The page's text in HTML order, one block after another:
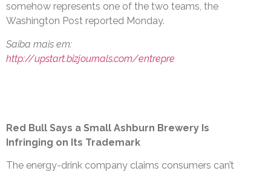
somehow represents one of the two teams, the
Washington Post reported Monday.
Saiba mais em:
http://upstart.bizjournals.com/entrepre
Red Bull Says a Small Ashburn Brewery Is
Infringing on Its Trademark
The energy-drink company claims consumers can’t